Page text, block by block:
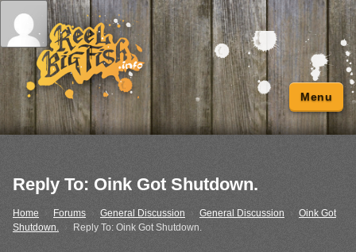
Menu
Reply To: Oink Got Shutdown.
Home Forums General Discussion › General Discussion
Oink Got
Shutdown. › Reply To: Oink Got Shutdown.